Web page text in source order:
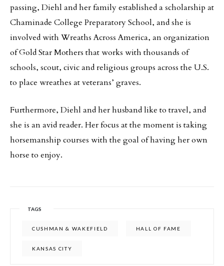
passing, Diehl and her family established a scholarship at
Chaminade College Preparatory School, and she is
involved with Wreaths Across America, an organization
of Gold Star Mothers that works with thousands of
schools, scout, civic and religious groups across the U.S.
to place wreathes at veterans’ graves.
Furthermore, Diehl and her husband like to travel, and
she is an avid reader. Her focus at the moment is taking
horsemanship courses with the goal of having her own
horse to enjoy.
TAGS
CUSHMAN & WAKEFIELD HALL OF FAME
KANSAS CITY